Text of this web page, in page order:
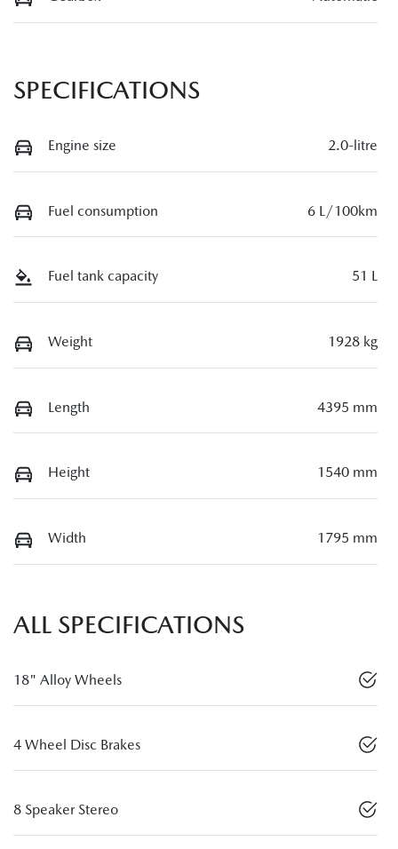
SPECIFICATIONS
Engine size 2.0-litre
Fuel consumption 6 L/100km
Fuel tank capacity 51 L
Weight 1928 kg
Length 4395 mm
Height 1540 mm
Width 1795 mm
ALL SPECIFICATIONS
18" Alloy Wheels
4 Wheel Disc Brakes
8 Speaker Stereo